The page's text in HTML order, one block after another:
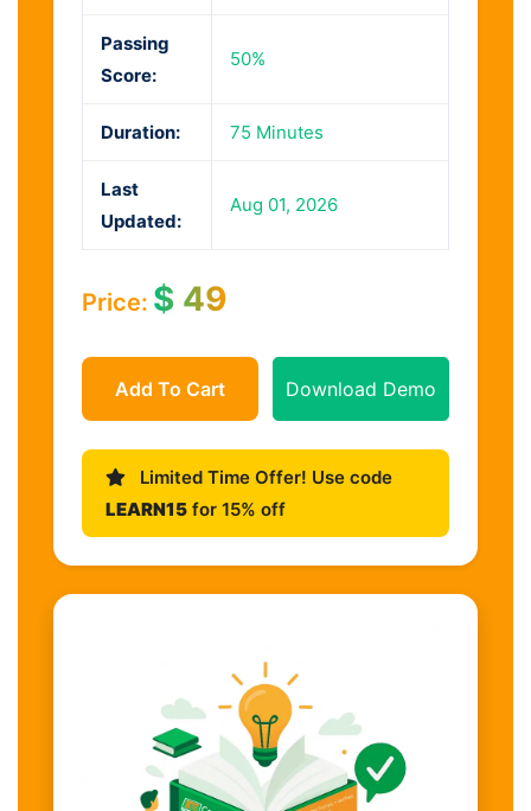
Passing
Score:
50%
Duration: 75 Minutes
Last
Updated:
Aug 01, 2026
Price: $ 49
Add To Cart Download Demo
Limited Time Offer! Use code
LEARN15 for 15% off